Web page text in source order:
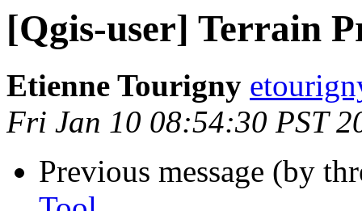
[Qgis-user] Terrain
Etienne Tourigny
Fri Jan 10 08:54:30 PST
Previous message (by